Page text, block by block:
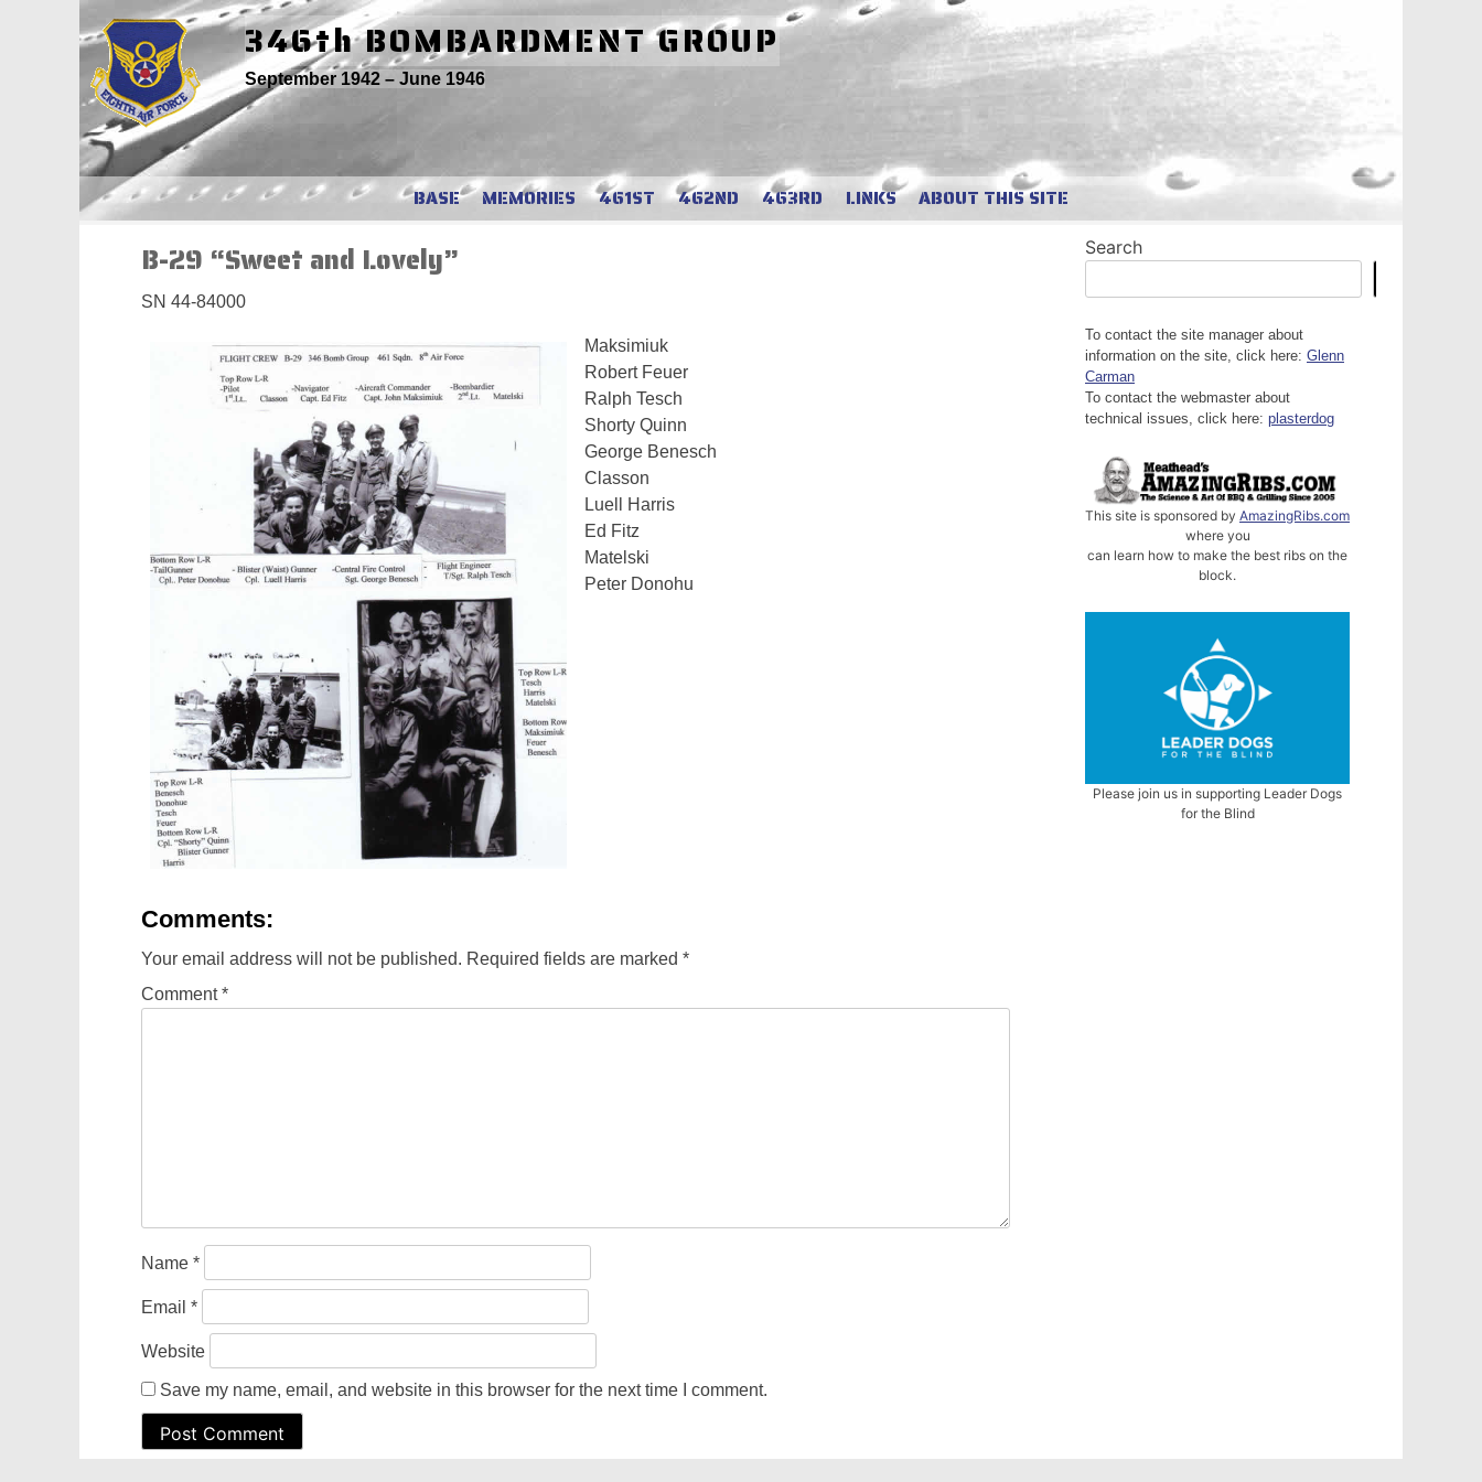
to
content
346th BOMBARDMENT GROUP
September 1942 – June 1946
BASE MEMORIES 461ST 462ND 463RD LINKS ABOUT THIS SITE
B-29 “Sweet and Lovely”
SN 44-84000
Maksimiuk
Robert Feuer
Ralph Tesch
Shorty Quinn
George Benesch
Classon
Luell Harris
Ed Fitz
Matelski
Peter Donohu
Comments:
Your email address will not be published. Required fields are marked *
Comment*
Name *
Email *
Website
Save my name, email, and website in this browser for the next time I comment.
Search
To contact the site manager about
information on the site, click here: Glenn
Carman
To contact the webmaster about
technical issues, click here: plasterdog
This site is sponsored by AmazingRibs.com
where you
can learn how to make the best ribs on the
block.
Please join us in supporting Leader Dogs
for the Blind